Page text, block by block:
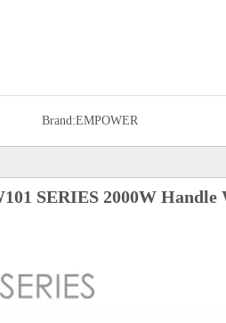
Brand:EMPOWER
SERIES 2000W Handle